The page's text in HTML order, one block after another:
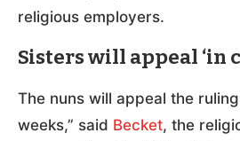
religious employers.
Sisters will appeal ‘in
The nuns will appeal the
weeks,” said Becket, the